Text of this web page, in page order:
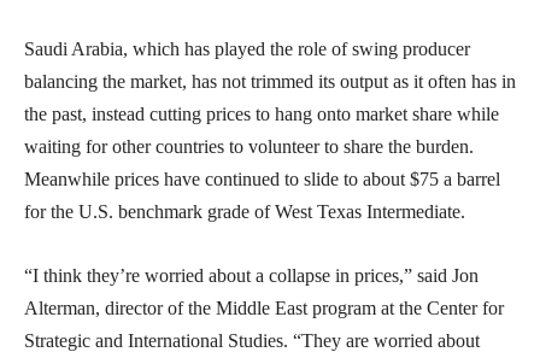
Saudi Arabia, which has played the role of swing producer
balancing the market, has not trimmed its output as it often has in
the past, instead cutting prices to hang onto market share while
waiting for other countries to volunteer to share the burden.
Meanwhile prices have continued to slide to about $75 a barrel
for the U.S. benchmark grade of West Texas Intermediate.
“I think they’re worried about a collapse in prices,” said Jon
Alterman, director of the Middle East program at the Center for
Strategic and International Studies. “They are worried about